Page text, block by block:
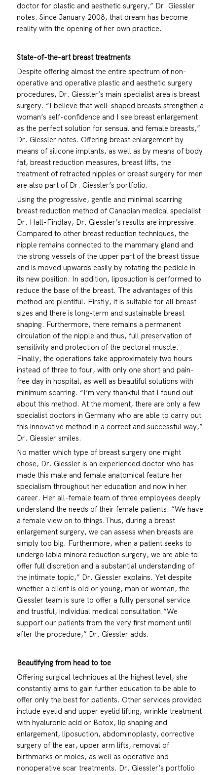
doctor for plastic and aesthetic surgery,” Dr. Giessler
notes. Since January 2008, that dream has become
reality with the opening of her own practice.
State-of-the-art breast treatments
Despite offering almost the entire spectrum of non-
operative and operative plastic and aesthetic surgery
procedures, Dr. Giessler’s main specialist area is breast
surgery. “I believe that well-shaped breasts strengthen a
woman’s self-confidence and I see breast enlargement
as the perfect solution for sensual and female breasts,”
Dr. Giessler notes. Offering breast enlargement by
means of silicone implants, as well as by means of body
fat, breast reduction measures, breast lifts, the
treatment of retracted nipples or breast surgery for men
are also part of Dr. Giessler’s portfolio.
Using the progressive, gentle and minimal scarring
breast reduction method of Canadian medical specialist
Dr. Hall-Findlay, Dr. Giessler’s results are impressive.
Compared to other breast reduction techniques, the
nipple remains connected to the mammary gland and
the strong vessels of the upper part of the breast tissue
and is moved upwards easily by rotating the pedicle in
its new position. In addition, liposuction is performed to
reduce the base of the breast. The advantages of this
method are plentiful. Firstly, it is suitable for all breast
sizes and there is long-term and sustainable breast
shaping. Furthermore, there remains a permanent
circulation of the nipple and thus, full preservation of
sensitivity and protection of the pectoral muscle.
Finally, the operations take approximately two hours
instead of three to four, with only one short and pain-
free day in hospital, as well as beautiful solutions with
minimum scarring. “I’m very thankful that I found out
about this method. At the moment, there are only a few
specialist doctors in Germany who are able to carry out
this innovative method in a correct and successful way,”
Dr. Giessler smiles.
No matter which type of breast surgery one might
chose, Dr. Giessler is an experienced doctor who has
made this male and female anatomical feature her
specialism throughout her education and now in her
career. Her all-female team of three employees deeply
understand the needs of their female patients. “We have
a female view on to things.Thus, during a breast
enlargement surgery, we can assess when breasts are
simply too big. Furthermore, when a patient seeks to
undergo labia minora reduction surgery, we are able to
offer full discretion and a substantial understanding of
the intimate topic,” Dr. Giessler explains. Yet despite
whether a client is old or young, man or woman, the
Giessler team is sure to offer a fully personal service
and trustful, individual medical consultation.“We
support our patients from the very first moment until
after the procedure,” Dr. Giessler adds.
Beautifying from head to toe
Offering surgical techniques at the highest level, she
constantly aims to gain further education to be able to
offer only the best for patients. Other services provided
include eyelid and upper eyelid lifting, wrinkle treatment
with hyaluronic acid or Botox, lip shaping and
enlargement, liposuction, abdominoplasty, corrective
surgery of the ear, upper arm lifts, removal of
birthmarks or moles, as well as operative and
nonoperative scar treatments. Dr. Giessler’s portfolio